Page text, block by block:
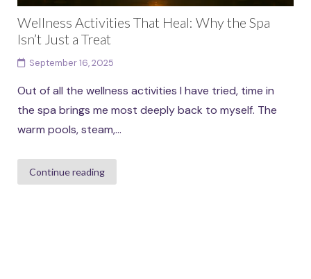
Wellness Activities That Heal: Why the Spa
Isn’t Just a Treat
September 16, 2025
Out of all the wellness activities I have tried, time in
the spa brings me most deeply back to myself. The
warm pools, steam,...
Continue reading